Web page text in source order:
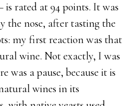
is rated at 94 points. It was
the nose, after tasting the
my first reaction was that
wine. Not exactly, I was
was a pause, because it is
wines in its